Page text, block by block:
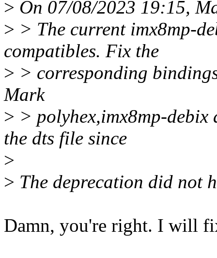
> On 07/08/2023 19:15,
> > The current imx8mp-
compatibles. Fix the
> > corresponding
Mark
> > polyhex,imx8mp-debix
the dts file since
>
> The deprecation did not
Damn, you're right. I will